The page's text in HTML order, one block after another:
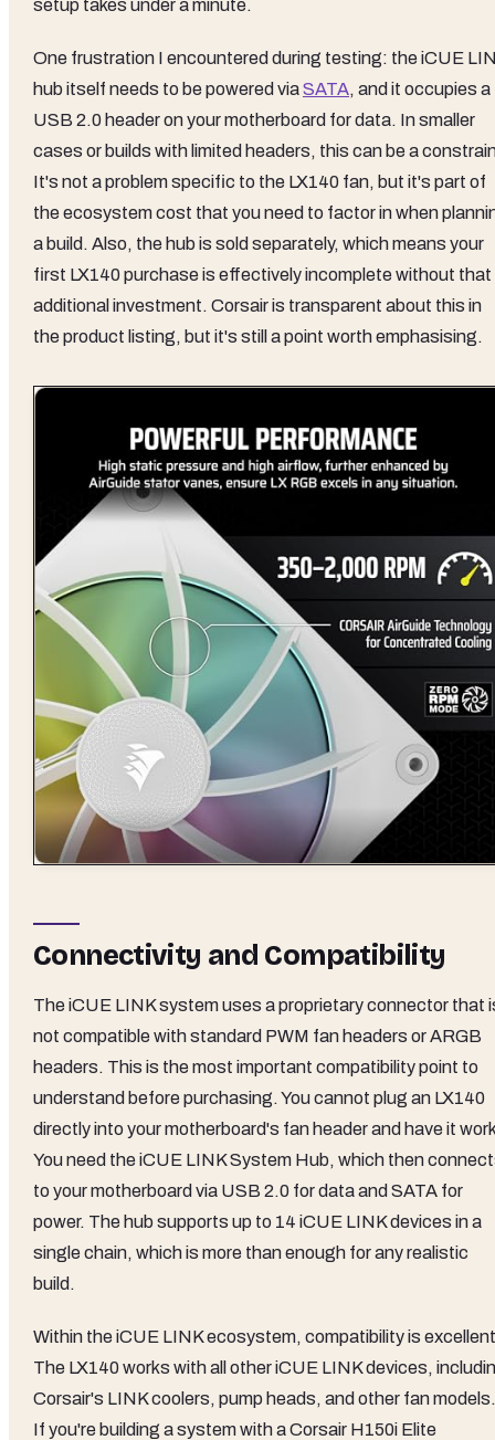
setup takes under a minute.
One frustration I encountered during testing: the iCUE
hub itself needs to be powered viaSATA, and it occupies a
USB 2.0 header on your motherboard for data. In smaller
cases or builds with limited headers, this can be a
It's not a problem specific to the LX140 fan, but it's part of
the ecosystem cost that you need to factor in when
a build. Also, the hub is sold separately, which means your
first LX140 purchase is effectively incomplete without that
additional investment. Corsair is transparent about this in
the product listing, but it's still a point worth emphasising.
Connectivity and Compatibility
The iCUE LINK system uses a proprietary connector that
not compatible with standard PWM fan headers or ARGB
headers. This is the most important compatibility point to
understand before purchasing. You cannot plug an LX140
directly into your motherboard's fan header and have it
You need the iCUE LINK System Hub, which then
to your motherboard via USB 2.0 for data and SATA for
power. The hub supports up to 14 iCUE LINK devices in a
single chain, which is more than enough for any realistic
build.
Within the iCUE LINK ecosystem, compatibility is
The LX140 works with all other iCUE LINK devices,
Corsair's LINK coolers, pump heads, and other fan models.
If you're building a system with a Corsair H150i Elite